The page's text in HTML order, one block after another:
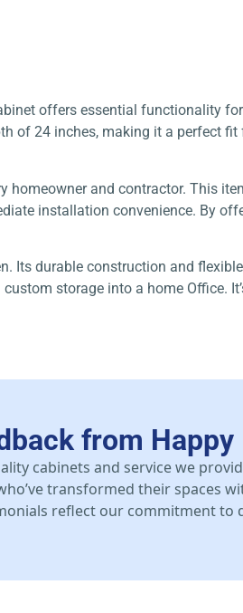
offers essential functionality
of 24 inches, making it a perfect
homeowner and contractor. This
installation convenience. By
Its durable construction and
storage into a home Office.
from
cabinets and service we
transformed their spaces
reflect our commitment